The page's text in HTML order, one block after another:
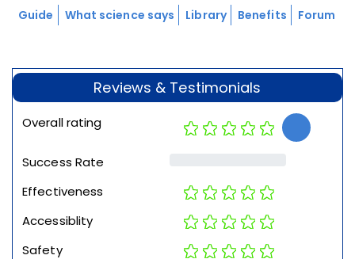
Guide What science says Library Benefits Forum
Reviews & Testimonials
Overall rating
Success Rate
Effectiveness
Accessiblity
Safety